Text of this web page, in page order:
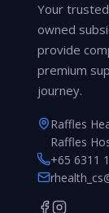
Your
owned
provide
premium
journey.
Raffles
Raffles
+65 6311